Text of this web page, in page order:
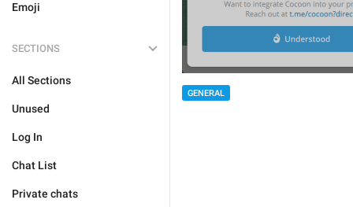
Emoji
SECTIONS
All Sections
Unused
Log In
Chat List
Private chats
GENERAL